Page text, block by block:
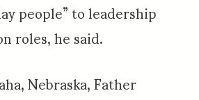
people” to leadership
roles, he said.
Nebraska, Father